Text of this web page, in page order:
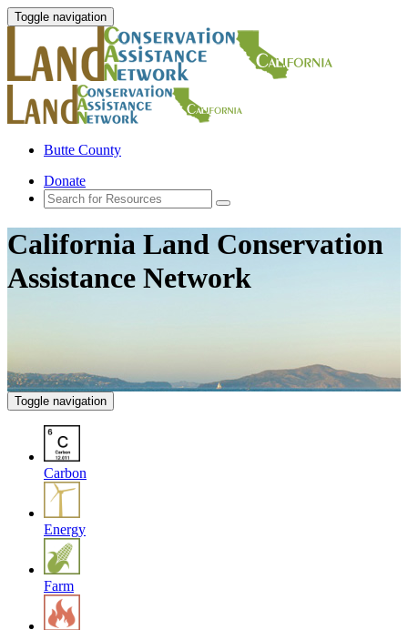
Toggle navigation
Butte County
Donate
California Land Conservation
Assistance Network
Toggle navigation
Carbon
Energy
Farm